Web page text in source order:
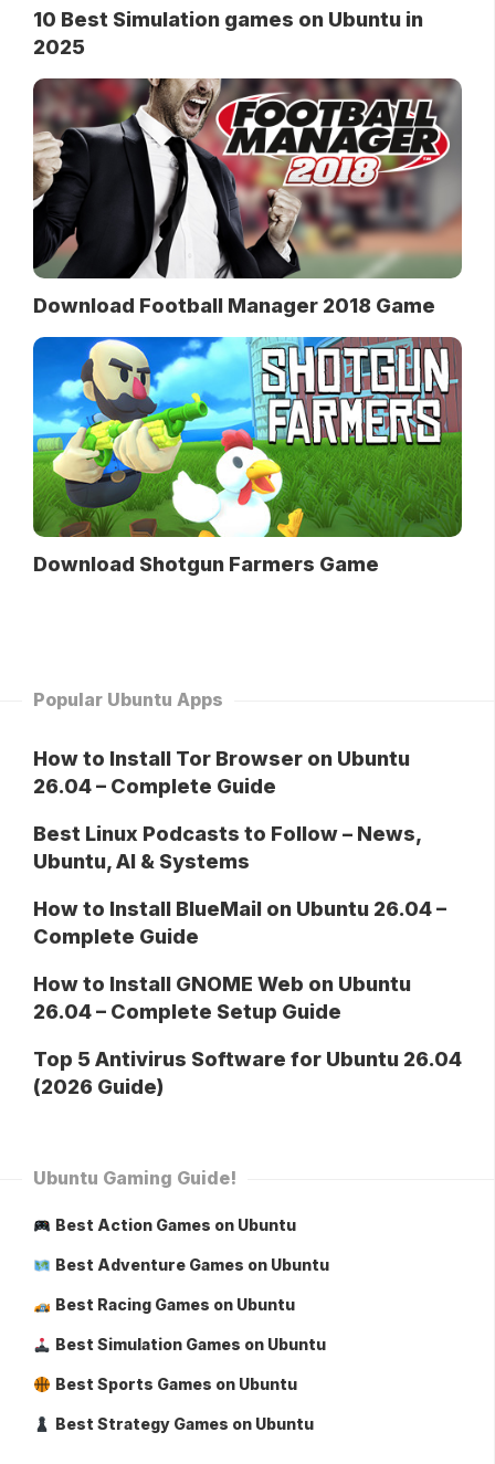
10 Best Simulation games on Ubuntu in
2025
Download Football Manager 2018 Game
Download Shotgun Farmers Game
Popular Ubuntu Apps
How to Install Tor Browser on Ubuntu
26.04 – Complete Guide
Best Linux Podcasts to Follow – News,
Ubuntu, AI & Systems
How to Install BlueMail on Ubuntu 26.04 –
Complete Guide
How to Install GNOME Web on Ubuntu
26.04 – Complete Setup Guide
Top 5 Antivirus Software for Ubuntu 26.04
(2026 Guide)
Ubuntu Gaming Guide!
Best Action Games on Ubuntu
Best Adventure Games on Ubuntu
Best Racing Games on Ubuntu
Best Simulation Games on Ubuntu
Best Sports Games on Ubuntu
Best Strategy Games on Ubuntu